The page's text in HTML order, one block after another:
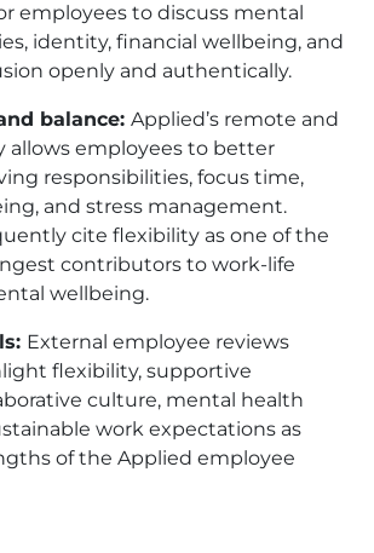
employees to discuss mental
identity, financial wellbeing, and
openly and authentically.
balance: Applied’s remote and
allows employees to better
responsibilities, focus time,
and stress management.
cite flexibility as one of the
contributors to work-life
wellbeing.
External employee reviews
flexibility, supportive
culture, mental health
work expectations as
of the Applied employee